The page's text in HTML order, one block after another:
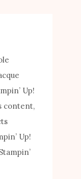
Up!
content,
Up!